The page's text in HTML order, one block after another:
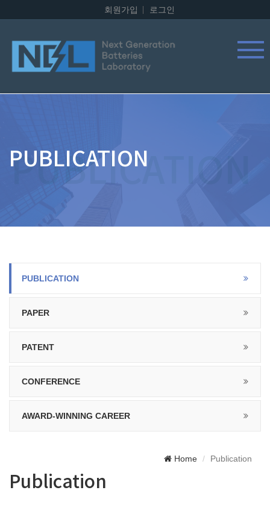
회원가입 로그인
PUBLICATION
PUBLICATION
PAPER
PATENT
CONFERENCE
AWARD-WINNING CAREER
Home Publication
Publication